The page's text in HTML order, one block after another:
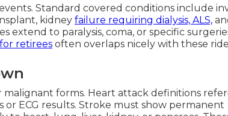
Standard covered conditions include
kidney failure requiring dialysis, ALS,
extend to paralysis, coma, or specific
retirees often overlaps nicely with these
malignant forms. Heart attack definitions
ECG results. Stroke must show permanent